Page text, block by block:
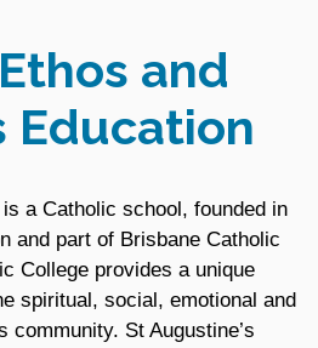
and
Education
is a Catholic school, founded in
and part of Brisbane Catholic
College provides a unique
spiritual, social, emotional and
community. St Augustine’s